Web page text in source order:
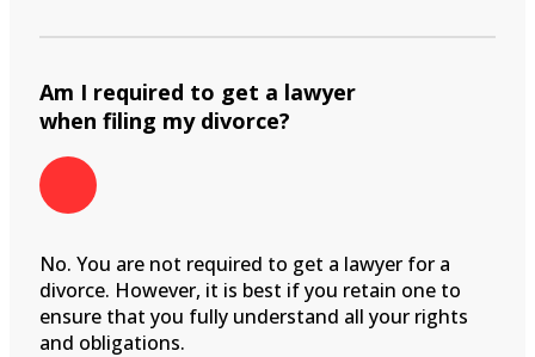
Am I required to get a lawyer
when filing my divorce?
No. You are not required to get a lawyer for a
divorce. However, it is best if you retain one to
ensure that you fully understand all your rights
and obligations.